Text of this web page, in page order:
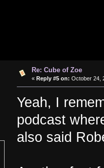
Re: Cube of Zoe
« Reply #5 on: October 24,
Yeah, I
podcast
also said